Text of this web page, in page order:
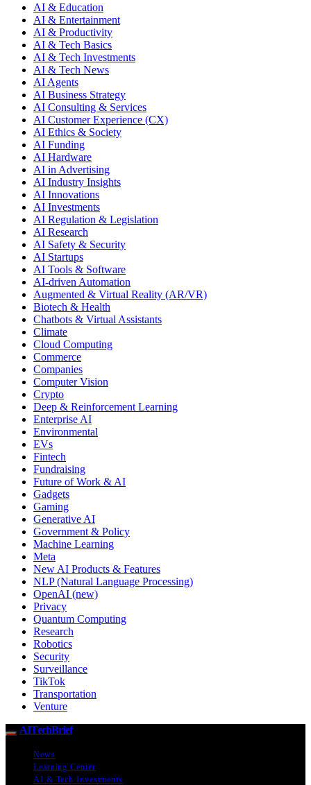
AI & Education
AI & Entertainment
AI & Productivity
AI & Tech Basics
AI & Tech Investments
AI & Tech News
AI Agents
AI Business Strategy
AI Consulting & Services
AI Customer Experience (CX)
AI Ethics & Society
AI Funding
AI Hardware
AI in Advertising
AI Industry Insights
AI Innovations
AI Investments
AI Regulation & Legislation
AI Research
AI Safety & Security
AI Startups
AI Tools & Software
AI-driven Automation
Augmented & Virtual Reality (AR/VR)
Biotech & Health
Chatbots & Virtual Assistants
Climate
Cloud Computing
Commerce
Companies
Computer Vision
Crypto
Deep & Reinforcement Learning
Enterprise AI
Environmental
EVs
Fintech
Fundraising
Future of Work & AI
Gadgets
Gaming
Generative AI
Government & Policy
Machine Learning
Meta
New AI Products & Features
NLP (Natural Language Processing)
OpenAI (new)
Privacy
Quantum Computing
Research
Robotics
Security
Surveillance
TikTok
Transportation
Venture
AITechBrief
News
Learning Center
AI & Tech Investments